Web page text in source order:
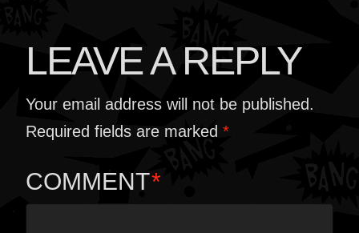
LEAVE A REPLY
Your email address will not be published.
Required fields are marked*
COMMENT*